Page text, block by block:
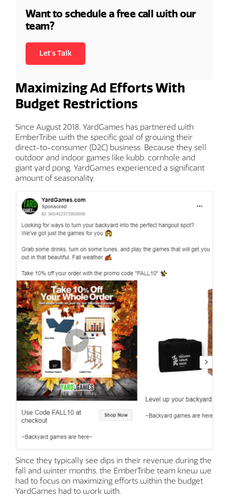
Maximizing Ad Efforts With
Budget Restrictions
Since August 2018, YardGames has partnered with
EmberTribe with the specific goal of growing their
direct-to-consumer (D2C) business. Because they sell
outdoor and indoor games like kubb, cornhole and
giant yard pong, YardGames experienced a significant
amount of seasonality.
Since they typically see dips in their revenue during the
fall and winter months, the EmberTribe team knew we
had to focus on maximizing efforts within the budget
YardGames had to work with.
Want to schedule a free call with our
team?
Let's Talk